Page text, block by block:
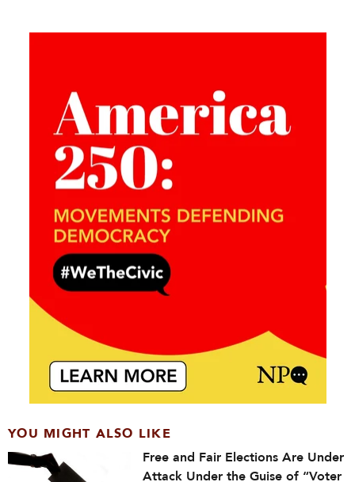
YOU MIGHT ALSO LIKE
Free and Fair Elections Are Under
Attack Under the Guise of “Voter